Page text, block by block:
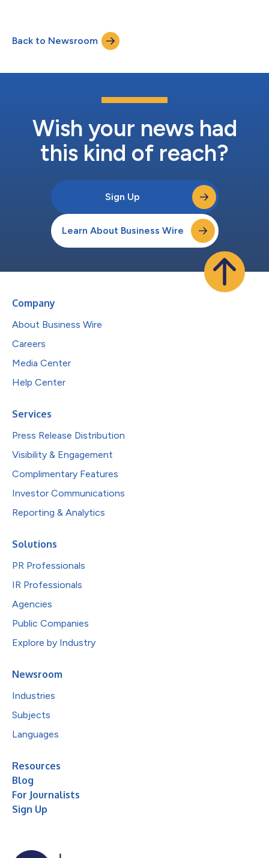
Back to Newsroom
Wish your news had
this kind of reach?
Sign Up
Learn About Business Wire
Company
About Business Wire
Careers
Media Center
Help Center
Services
Press Release Distribution
Visibility & Engagement
Complimentary Features
Investor Communications
Reporting & Analytics
Solutions
PR Professionals
IR Professionals
Agencies
Public Companies
Explore by Industry
Newsroom
Industries
Subjects
Languages
Resources
Blog
For Journalists
Sign Up